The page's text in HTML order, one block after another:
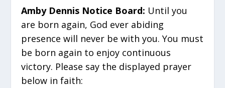
Amby Dennis Notice Board: Until you
are born again, God ever abiding
presence will never be with you. You must
be born again to enjoy continuous
victory. Please say the displayed prayer
below in faith: